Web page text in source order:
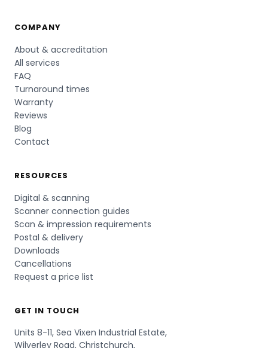
COMPANY
About & accreditation
All services
FAQ
Turnaround times
Warranty
Reviews
Blog
Contact
RESOURCES
Digital & scanning
Scanner connection guides
Scan & impression requirements
Postal & delivery
Downloads
Cancellations
Request a price list
GET IN TOUCH
Units 8-11, Sea Vixen Industrial Estate,
Wilverley Road, Christchurch,